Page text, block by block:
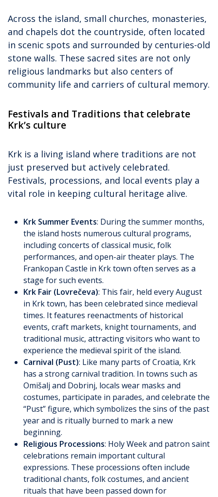
Across the island, small churches, monasteries,
and chapels dot the countryside, often located
in scenic spots and surrounded by centuries-old
stone walls. These sacred sites are not only
religious landmarks but also centers of
community life and carriers of cultural memory.
Festivals and Traditions that celebrate
Krk’s culture
Krk is a living island where traditions are not
just preserved but actively celebrated.
Festivals, processions, and local events play a
vital role in keeping cultural heritage alive.
Krk Summer Events: During the summer months,
the island hosts numerous cultural programs,
including concerts of classical music, folk
performances, and open-air theater plays. The
Frankopan Castle in Krk town often serves as a
stage for such events.
Krk Fair (Lovrečeva): This fair, held every August
in Krk town, has been celebrated since medieval
times. It features reenactments of historical
events, craft markets, knight tournaments, and
traditional music, attracting visitors who want to
experience the medieval spirit of the island.
Carnival (Pust): Like many parts of Croatia, Krk
has a strong carnival tradition. In towns such as
Omišalj and Dobrinj, locals wear masks and
costumes, participate in parades, and celebrate the
“Pust” figure, which symbolizes the sins of the past
year and is ritually burned to mark a new
beginning.
Religious Processions: Holy Week and patron saint
celebrations remain important cultural
expressions. These processions often include
traditional chants, folk costumes, and ancient
rituals that have been passed down for